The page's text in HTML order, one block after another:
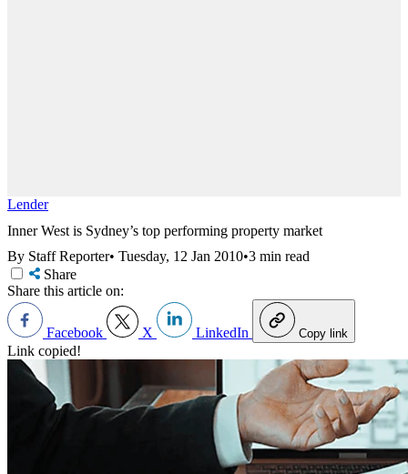
Lender
Inner West is Sydney’s top performing property market
By Staff Reporter• Tuesday, 12 Jan 2010•3 min read
Share
Share this article on:
Facebook X LinkedIn Copy link
Link copied!